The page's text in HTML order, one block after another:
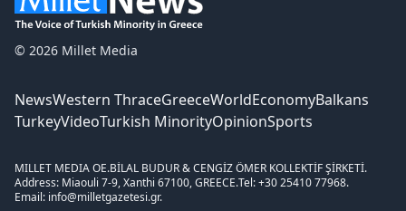
© 2026 Millet Media
NewsWestern ThraceGreeceWorldEconomyBalkans
TurkeyVideoTurkish MinorityOpinionSports
MILLET MEDIA OE.BİLAL BUDUR & CENGİZ ÖMER KOLLEKTİF ŞİRKETİ.
Address: Miaouli 7-9, Xanthi 67100, GREECE.Tel: +30 25410 77968.
Email: info@milletgazetesi.gr.